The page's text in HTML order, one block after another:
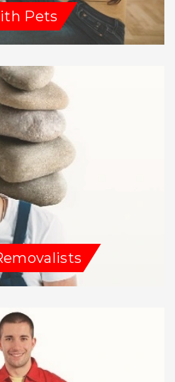
Pets